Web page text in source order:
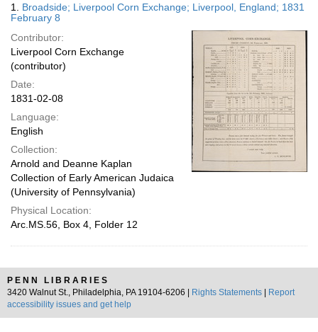
display
page
Results
1. Broadside; Liverpool Corn Exchange; Liverpool, England; 1831
February 8
Contributor:
Liverpool Corn Exchange
(contributor)
Date:
1831-02-08
Language:
English
Collection:
Arnold and Deanne Kaplan
Collection of Early American Judaica
(University of Pennsylvania)
Physical Location:
Arc.MS.56, Box 4, Folder 12
PENN LIBRARIES
3420 Walnut St., Philadelphia, PA 19104-6206 |
Rights Statements
Report
accessibility issues and get help